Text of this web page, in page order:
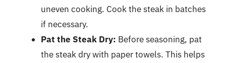
uneven cooking. Cook the steak in batches
if necessary.
Pat the Steak Dry: Before seasoning, pat
the steak dry with paper towels. This helps